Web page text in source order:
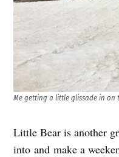
Me getting a little glissade in on
Little Bear is another
into and make a